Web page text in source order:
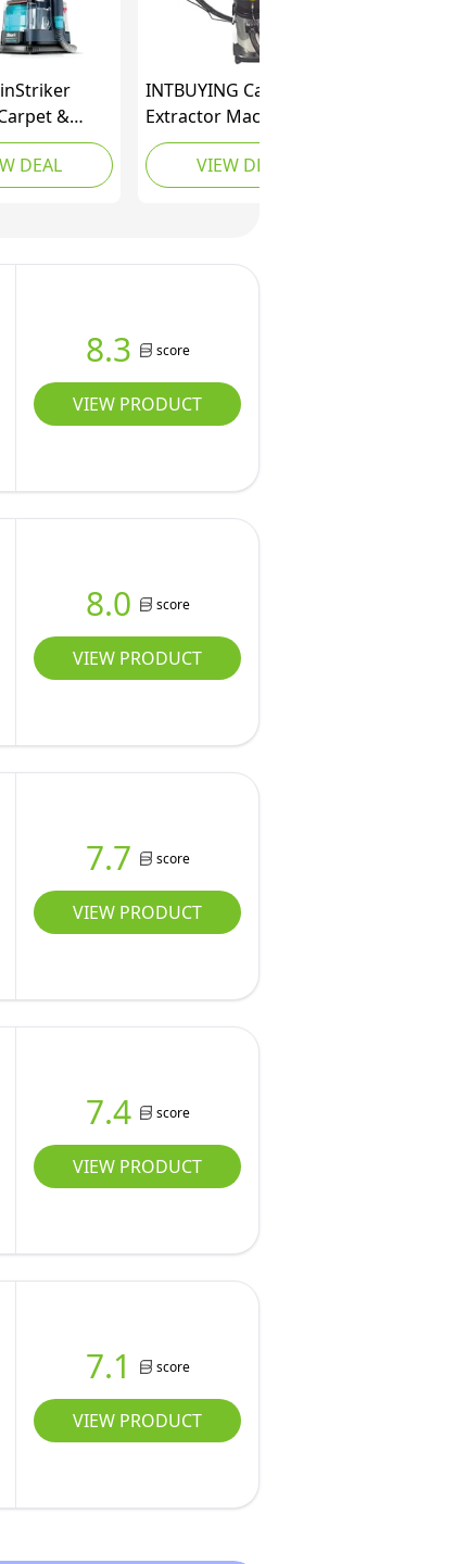
&
Cleaner -
& Odour
- Carpets,
Edition)
DEAL
INTBUYING Carpet
Extractor Machine 40L
Carpet Cleaner Carpet
Spraying Machine
Deep Cleaning,
Cleaning Machine (11
VIEW DEAL
8.3 score
VIEW PRODUCT
8.0 score
VIEW PRODUCT
7.7 score
VIEW PRODUCT
7.4 score
VIEW PRODUCT
7.1 score
VIEW PRODUCT